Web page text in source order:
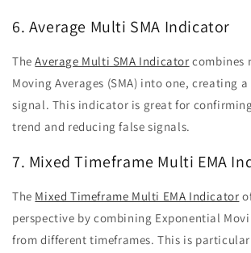
6. Average Multi SMA Indicator
TheAverage Multi SMA Indicator combines
Moving Averages (SMA) into one, creating
signal. This indicator is great for
trend and reducing false signals.
7. Mixed Timeframe Multi EMA
The Mixed Timeframe Multi EMA Indicator
perspective by combining Exponential
from different timeframes. This is